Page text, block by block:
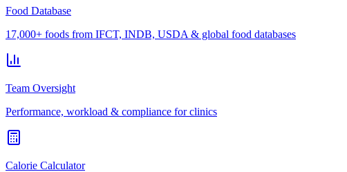
Food Database
17,000+ foods from IFCT, INDB, USDA & global food databases
Team Oversight
Performance, workload & compliance for clinics
Calorie Calculator